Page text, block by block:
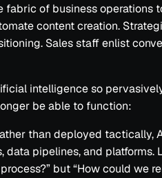
of business operations
content creation.
Sales staff enlist
intelligence so
be able to function:
than deployed tactically,
pipelines, and platforms.
but “How could we